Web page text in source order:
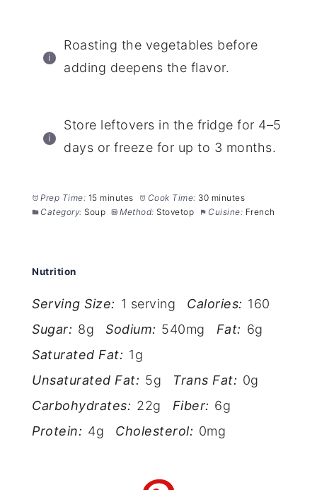
Roasting the vegetables before
adding deepens the flavor.
Store leftovers in the fridge for 4–5
days or freeze for up to 3 months.
Prep Time: 15 minutes Cook Time: 30 minutes
Category: Soup Method: Stovetop Cuisine: French
Nutrition
Serving Size: 1 serving Calories: 160
Sugar: 8g Sodium: 540mg Fat: 6g
Saturated Fat: 1g
Unsaturated Fat: 5g Trans Fat: 0g
Carbohydrates: 22g Fiber: 6g
Protein: 4g Cholesterol: 0mg